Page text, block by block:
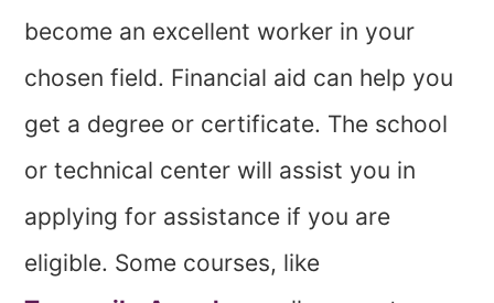
become an excellent worker in your
chosen field. Financial aid can help you
get a degree or certificate. The school
or technical center will assist you in
applying for assistance if you are
eligible. Some courses, like